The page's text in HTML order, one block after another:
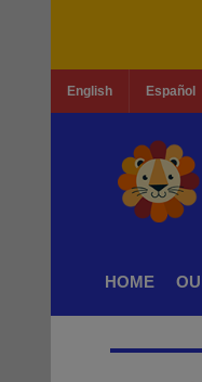
English Español
HOME